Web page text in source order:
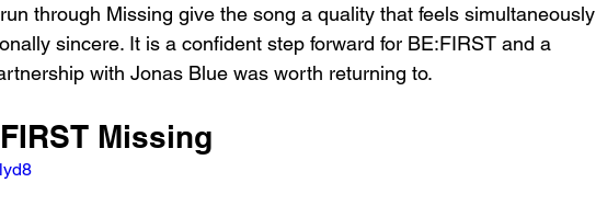
through Missing give the song a quality that feels simultaneously
sincere. It is a confident step forward for BE:FIRST and a
with Jonas Blue was worth returning to.
Missing